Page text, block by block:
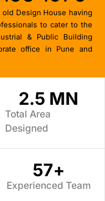
Design House having
to cater to the
& Public Building
office in Pune and
Total Area
Designed
2.5 MN
Experienced Team
57+